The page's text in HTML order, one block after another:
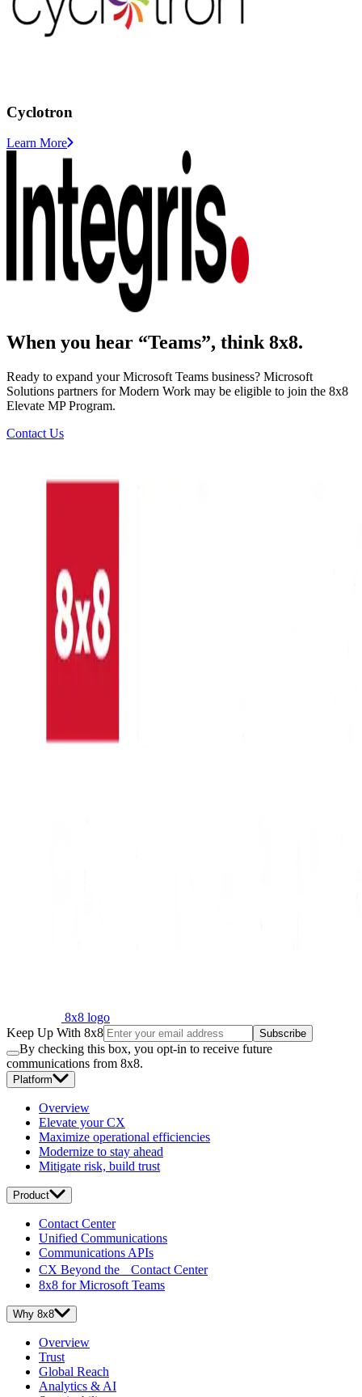
Cyclotron
Learn More
When you hear “Teams”, think 8x8.
Ready to expand your Microsoft Teams business? Microsoft
Solutions partners for Modern Work may be eligible to join the 8x8
Elevate MP Program.
Contact Us
8x8 logo
Keep Up With 8x8
Subscribe
By checking this box, you opt-in to receive future
communications from 8x8.
Platform
Overview
Elevate your CX
Maximize operational efficiencies
Modernize to stay ahead
Mitigate risk, build trust
Product
Contact Center
Unified Communications
Communications APIs
CX Beyond the Contact Center
8x8 for Microsoft Teams
Why 8x8
Overview
Trust
Global Reach
Analytics & AI